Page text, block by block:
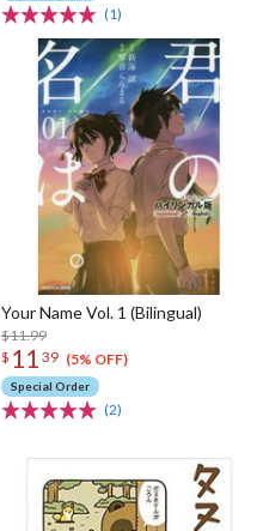
(1)
Your Name Vol. 1 (Bilingual)
$11.99
$ 11 39 (5% OFF)
Special Order
(2)